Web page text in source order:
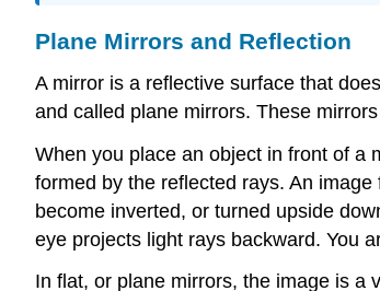
Plane Mirrors and Reflection
A mirror is a reflective surface that
and called plane mirrors. These
When you place an object in front of a
formed by the reflected rays. An
become inverted, or turned upside
eye projects light rays backward. You
In flat, or plane mirrors, the image is a